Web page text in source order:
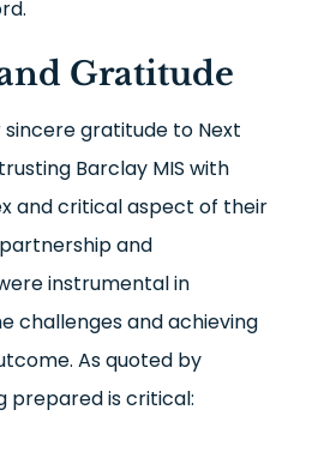
Gratitude
sincere gratitude to Next
Barclay MIS with
and critical aspect of their
and
instrumental in
challenges and achieving
As quoted by
prepared is critical: